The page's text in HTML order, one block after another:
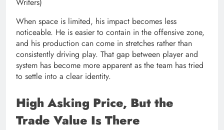
Writers)
When space is limited, his impact becomes less
noticeable. He is easier to contain in the offensive zone,
and his production can come in stretches rather than
consistently driving play. That gap between player and
system has become more apparent as the team has tried
to settle into a clear identity.
High Asking Price, But the
Trade Value Is There